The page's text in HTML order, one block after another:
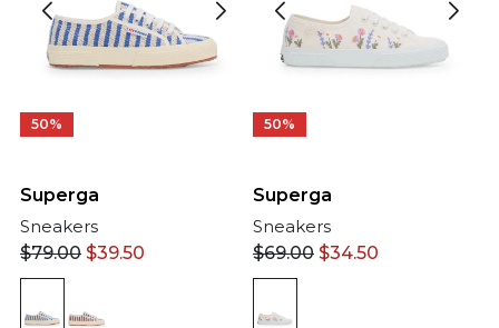
50%
Superga
Sneakers
$79.00 $39.50
50%
Superga
Sneakers
$69.00 $34.50